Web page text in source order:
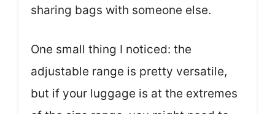
sharing bags with someone else.
One small thing I noticed: the
adjustable range is pretty versatile,
but if your luggage is at the extremes